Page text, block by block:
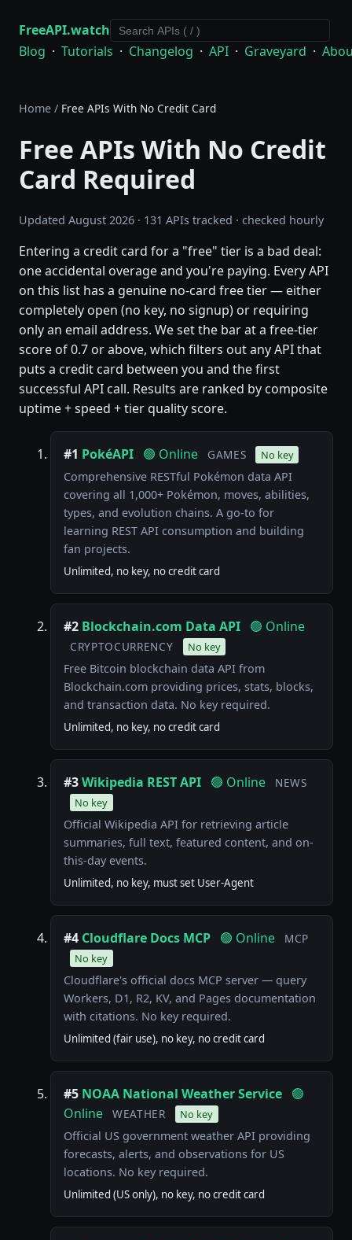
FreeAPI.watch
Blog · Tutorials · Changelog · API · Graveyard ·
Home / Free APIs With No Credit Card
Free APIs With No Credit
Card Required
Updated August 2026 · 131 APIs tracked · checked hourly
Entering a credit card for a "free" tier is a bad deal:
one accidental overage and you're paying. Every API
on this list has a genuine no-card free tier — either
completely open (no key, no signup) or requiring
only an email address. We set the bar at a free-tier
score of 0.7 or above, which filters out any API that
puts a credit card between you and the first
successful API call. Results are ranked by composite
uptime + speed + tier quality score.
#1 PokéAPI 🟢 Online GAMES No key
Comprehensive RESTful Pokémon data API
covering all 1,000+ Pokémon, moves, abilities,
types, and evolution chains. A go-to for
learning REST API consumption and building
fan projects.
Unlimited, no key, no credit card
#2 Blockchain.com Data API 🟢 Online
CRYPTOCURRENCY No key
Free Bitcoin blockchain data API from
Blockchain.com providing prices, stats, blocks,
and transaction data. No key required.
Unlimited, no key, no credit card
#3Wikipedia REST API 🟢 Online NEWS
No key
Official Wikipedia API for retrieving article
summaries, full text, featured content, and on-
this-day events.
Unlimited, no key, must set User-Agent
#4 Cloudflare Docs MCP 🟢 Online MCP
No key
Cloudflare's official docs MCP server — query
Workers, D1, R2, KV, and Pages documentation
with citations. No key required.
Unlimited (fair use), no key, no credit card
#5 NOAA National Weather Service 🟢
Online
WEATHER No key
Official US government weather API providing
forecasts, alerts, and observations for US
locations. No key required.
Unlimited (US only), no key, no credit card